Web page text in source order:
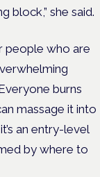
block,” she said.
people who are
burns
massage it into
an entry-level
by where to